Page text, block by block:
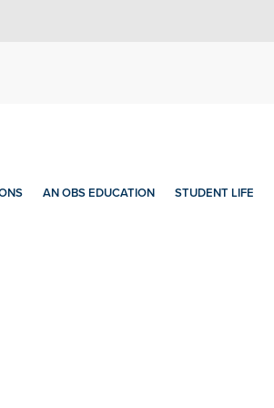
AN OBS EDUCATION STUDENT LIFE